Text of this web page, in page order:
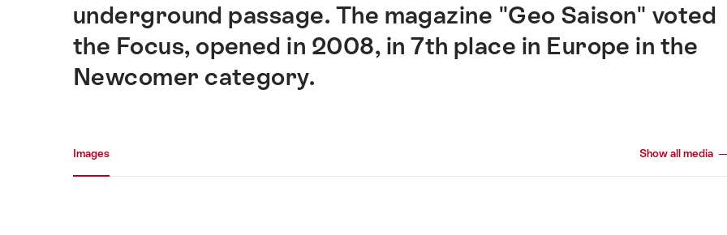
underground passage. The magazine "Geo Saison" voted
the Focus, opened in 2008, in 7th place in Europe in the
Newcomer category.
Images Show all media